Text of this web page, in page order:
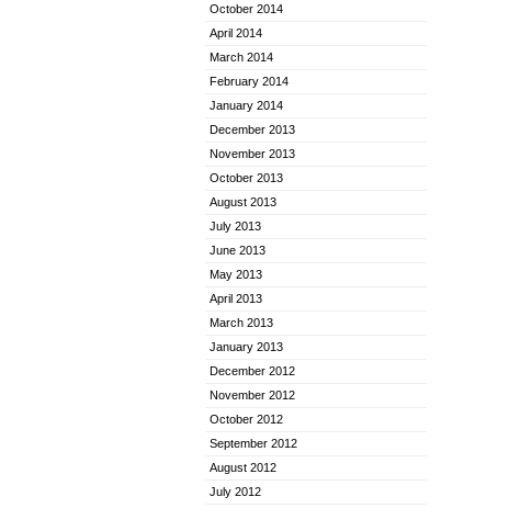
October 2014
April 2014
March 2014
February 2014
January 2014
December 2013
November 2013
October 2013
August 2013
July 2013
June 2013
May 2013
April 2013
March 2013
January 2013
December 2012
November 2012
October 2012
September 2012
August 2012
July 2012